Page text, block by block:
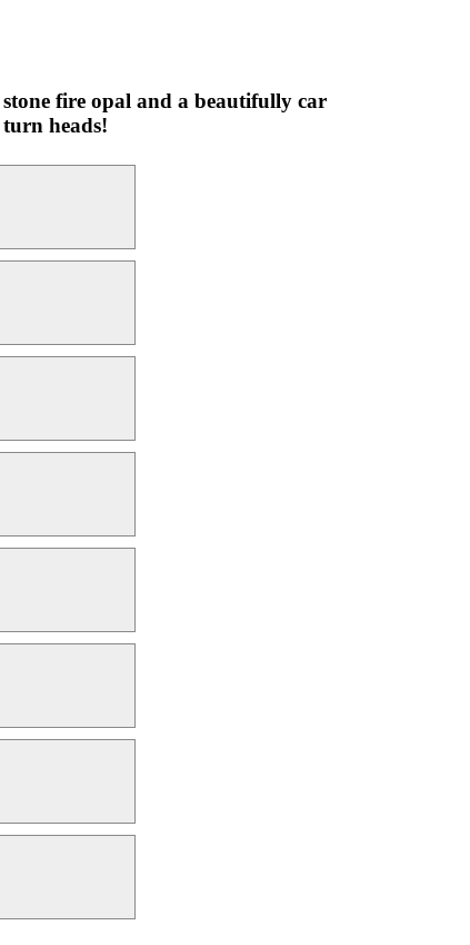
fire opal and a beautifully car
heads!